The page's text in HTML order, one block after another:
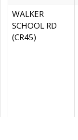
WALKER
SCHOOL RD
(CR45)